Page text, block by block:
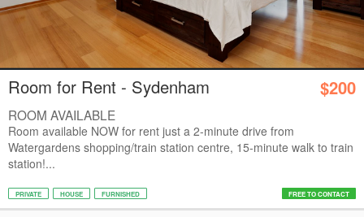
Room for Rent - Sydenham $200
ROOM AVAILABLE
Room available NOW for rent just a 2-minute drive from
Watergardens shopping/train station centre, 15-minute walk to train
station!...
PRIVATE HOUSE FURNISHED FREE TO CONTACT